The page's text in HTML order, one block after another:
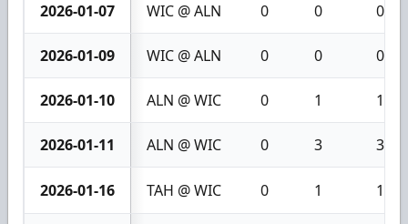
2026-01-07 WIC @ ALN 0 0 0
2026-01-09 WIC @ ALN 0 0 0
2026-01-10 ALN @ WIC 0 1 1
2026-01-11 ALN @ WIC 0 3 3
2026-01-16 TAH @ WIC 0 1 1